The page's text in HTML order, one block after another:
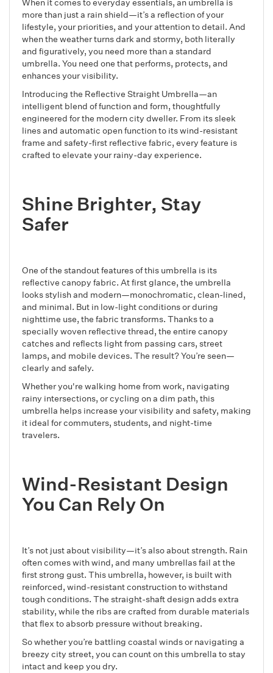
more than just a rain shield—it’s a reflection of your
lifestyle, your priorities, and your attention to detail. And
when the weather turns dark and stormy, both literally
and figuratively, you need more than a standard
umbrella. You need one that performs, protects, and
enhances your visibility.
Introducing the Reflective Straight Umbrella—an
intelligent blend of function and form, thoughtfully
engineered for the modern city dweller. From its sleek
lines and automatic open function to its wind-resistant
frame and safety-first reflective fabric, every feature is
crafted to elevate your rainy-day experience.
Shine Brighter, Stay
Safer
One of the standout features of this umbrella is its
reflective canopy fabric. At first glance, the umbrella
looks stylish and modern—monochromatic, clean-lined,
and minimal. But in low-light conditions or during
nighttime use, the fabric transforms. Thanks to a
specially woven reflective thread, the entire canopy
catches and reflects light from passing cars, street
lamps, and mobile devices. The result? You’re seen—
clearly and safely.
Whether you're walking home from work, navigating
rainy intersections, or cycling on a dim path, this
umbrella helps increase your visibility and safety, making
it ideal for commuters, students, and night-time
travelers.
Wind-Resistant Design
You Can Rely On
It’s not just about visibility—it’s also about strength. Rain
often comes with wind, and many umbrellas fail at the
first strong gust. This umbrella, however, is built with
reinforced, wind-resistant construction to withstand
tough conditions. The straight-shaft design adds extra
stability, while the ribs are crafted from durable materials
that flex to absorb pressure without breaking.
So whether you’re battling coastal winds or navigating a
breezy city street, you can count on this umbrella to stay
intact and keep you dry.